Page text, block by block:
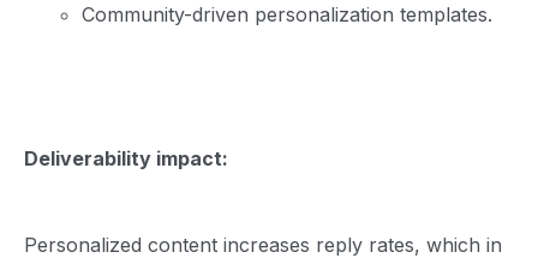
Community-driven personalization templates.
Deliverability impact:
Personalized content increases reply rates, which in